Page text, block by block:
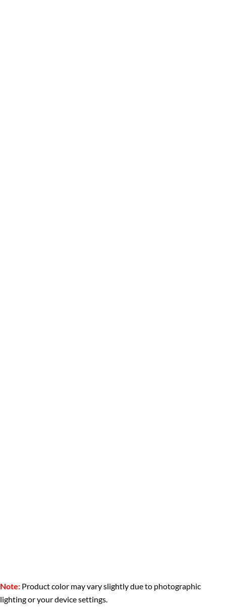
Note: Product color may vary slightly due to photographic
lighting or your device settings.